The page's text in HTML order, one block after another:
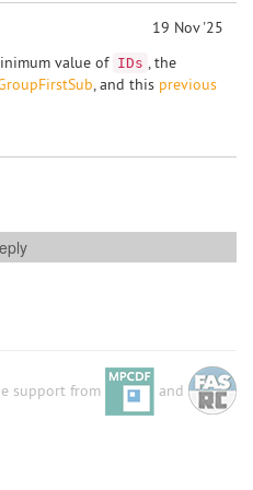
19 Nov '25
value of IDs
, the
, and this previous
support from and